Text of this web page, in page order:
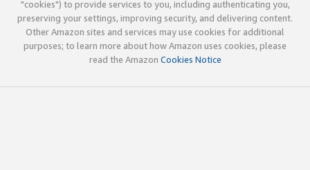
"cookies") to provide services to you, including authenticating you,
preserving your settings, improving security, and delivering content.
Other Amazon sites and services may use cookies for additional
purposes; to learn more about how Amazon uses cookies, please
read the Amazon Cookies Notice